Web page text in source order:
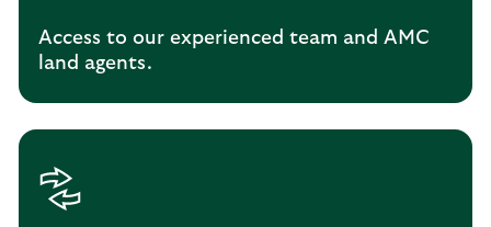
Access to our experienced team and AMC
land agents.